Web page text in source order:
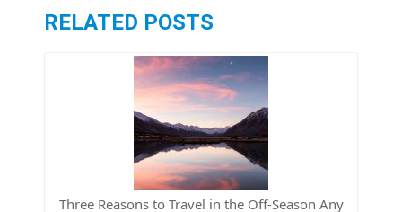
RELATED POSTS
Three Reasons to Travel in the Off-Season Any